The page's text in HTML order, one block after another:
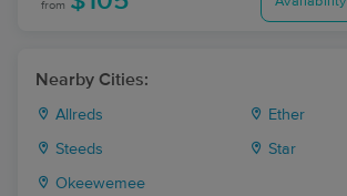
from
Nearby Cities:
Allreds Ether
Steeds Star
Okeewemee